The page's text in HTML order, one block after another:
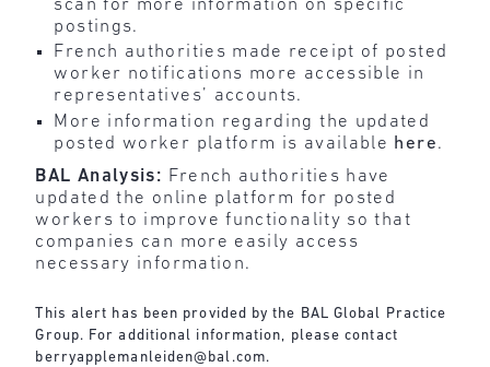
scan for more information on specific
postings.
French authorities made receipt of posted
worker notifications more accessible in
representatives’ accounts.
More information regarding the updated
posted worker platform is available here.
BAL Analysis: French authorities have
updated the online platform for posted
workers to improve functionality so that
companies can more easily access
necessary information.
This alert has been provided by the BAL Global Practice
Group. For additional information, please contact
berryapplemanleiden@bal.com.